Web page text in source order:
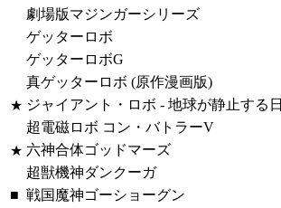
劇場版マジンガーシリーズ
ゲッターロボ
ゲッターロボG
真ゲッターロボ (原作漫画版)
★ ジャイアント・ロボ - 地球が静止する日
超電磁ロボ コン・バトラーV
★ 六神合体ゴッドマーズ
超獣機神ダンクーガ
■ 戦国魔神ゴーショーグン